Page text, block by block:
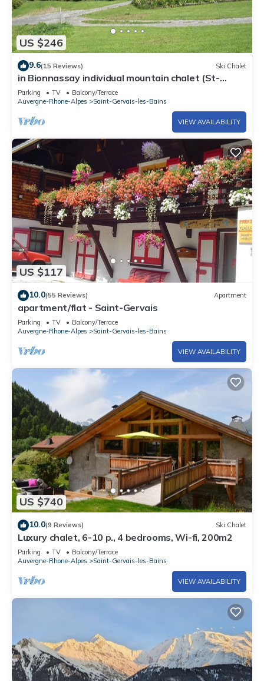
US $246
9.6(15 Reviews) Ski Chalet
in Bionnassay individual mountain chalet (St-
Gervais)
Parking TV
Balcony/Terrace
Auvergne-Rhone-Alpes
Saint-Gervais-les-Bains
VIEW AVAILABILITY
US $117
10.0(55 Reviews) Apartment
apartment/flat - Saint-Gervais
Parking TV
Balcony/Terrace
Auvergne-Rhone-Alpes
Saint-Gervais-les-Bains
VIEW AVAILABILITY
US $740
10.0(9 Reviews) Ski Chalet
Luxury chalet, 6-10 p., 4 bedrooms, Wi-fi, 200m2
Parking TV
Balcony/Terrace
Auvergne-Rhone-Alpes
Saint-Gervais-les-Bains
VIEW AVAILABILITY